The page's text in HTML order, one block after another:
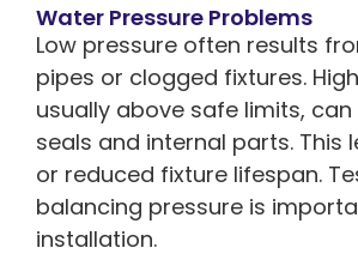
Water Pressure Problems
Low pressure often results
pipes or clogged fixtures.
usually above safe limits,
seals and internal parts. This
or reduced fixture lifespan.
balancing pressure is
installation.